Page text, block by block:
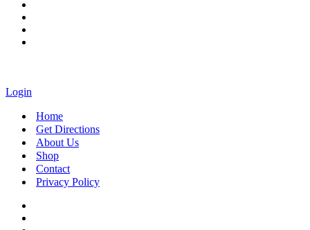
Login
Home
Get Directions
About Us
Shop
Contact
Privacy Policy